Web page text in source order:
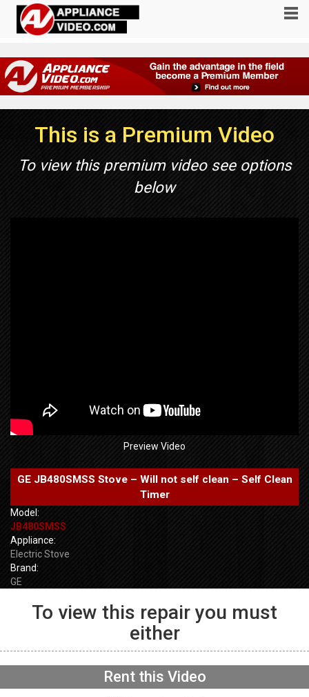
This is a Premium Video
To view this premium video see options
below
Preview Video
GE JB480SMSS Stove – Will not self clean – Self Clean
Timer
Model:
JB480SMSS
Appliance:
Electric Stove
Brand:
GE
GE GFW655SPVDS
Washer – Not draining –
To view this repair you must
either
Rent this Video